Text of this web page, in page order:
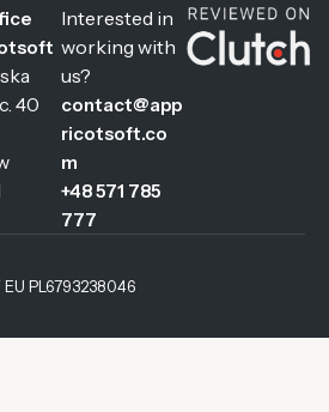
40
Interested in
working with
us?
contact@app
ricotsoft.co
m
+48 571 785
777
PL6793238046